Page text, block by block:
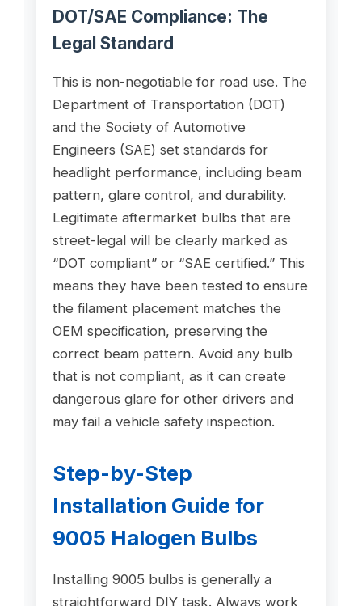
DOT/SAE Compliance: The
Legal Standard
This is non-negotiable for road use. The
Department of Transportation (DOT)
and the Society of Automotive
Engineers (SAE) set standards for
headlight performance, including beam
pattern, glare control, and durability.
Legitimate aftermarket bulbs that are
street-legal will be clearly marked as
“DOT compliant” or “SAE certified.” This
means they have been tested to ensure
the filament placement matches the
OEM specification, preserving the
correct beam pattern. Avoid any bulb
that is not compliant, as it can create
dangerous glare for other drivers and
may fail a vehicle safety inspection.
Step-by-Step
Installation Guide for
9005 Halogen Bulbs
Installing 9005 bulbs is generally a
straightforward DIY task. Always work